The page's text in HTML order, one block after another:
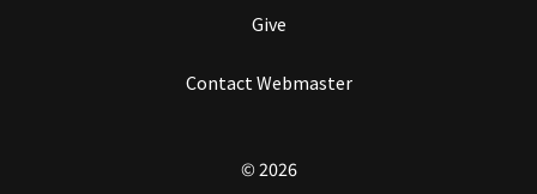
Give
Contact Webmaster
© 2026